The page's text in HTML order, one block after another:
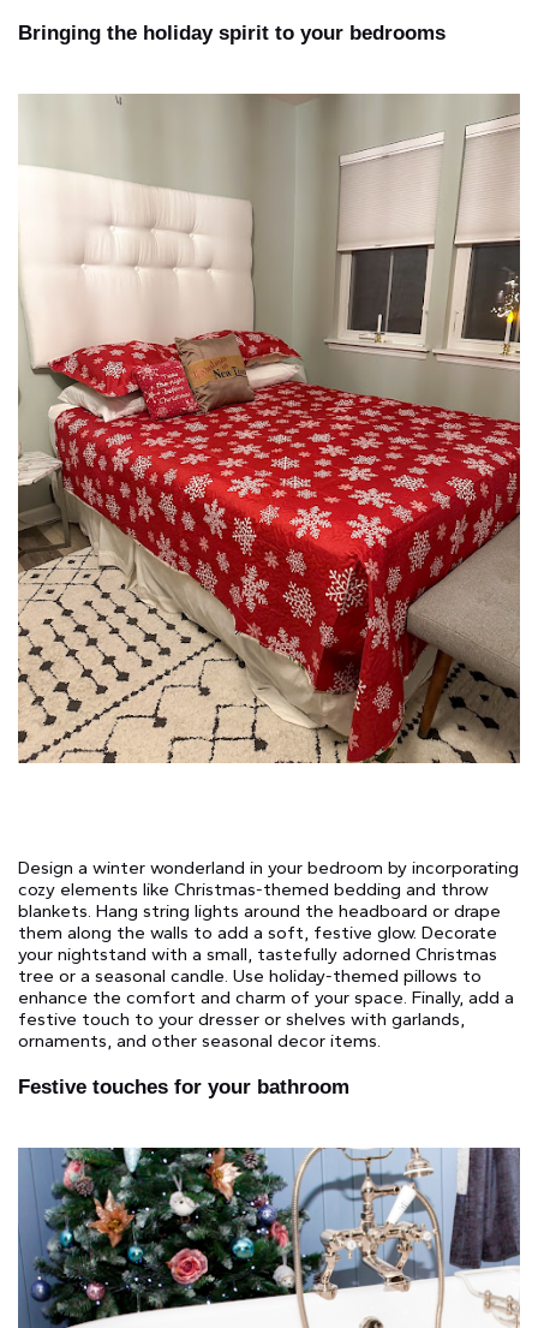
Bringing the holiday spirit to your bedrooms
Design a winter wonderland in your bedroom by incorporating
cozy elements like Christmas-themed bedding and throw
blankets. Hang string lights around the headboard or drape
them along the walls to add a soft, festive glow. Decorate
your nightstand with a small, tastefully adorned Christmas
tree or a seasonal candle. Use holiday-themed pillows to
enhance the comfort and charm of your space. Finally, add a
festive touch to your dresser or shelves with garlands,
ornaments, and other seasonal decor items.
Festive touches for your bathroom